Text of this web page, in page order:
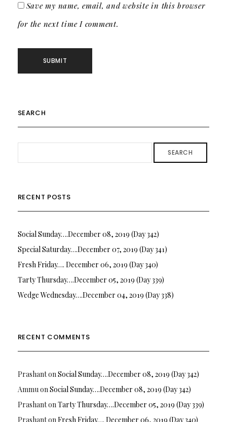
Save my name, email, and website in this browser
for the next time I comment.
SEARCH
SEARCH
RECENT POSTS
Social Sunday….December 08, 2019 (Day 342)
Special Saturday….December 07, 2019 (Day 341)
Fresh Friday…. December 06, 2019 (Day 340)
Tarty Thursday….December 05, 2019 (Day 339)
Wedge Wednesday….December 04, 2019 (Day 338)
RECENT COMMENTS
PrashantonSocial Sunday….December 08, 2019 (Day 342)
AmmuonSocial Sunday….December 08, 2019 (Day 342)
PrashantonTarty Thursday….December 05, 2019 (Day 339)
Prashanton Fresh Friday…. December 06, 2019 (Day 340)